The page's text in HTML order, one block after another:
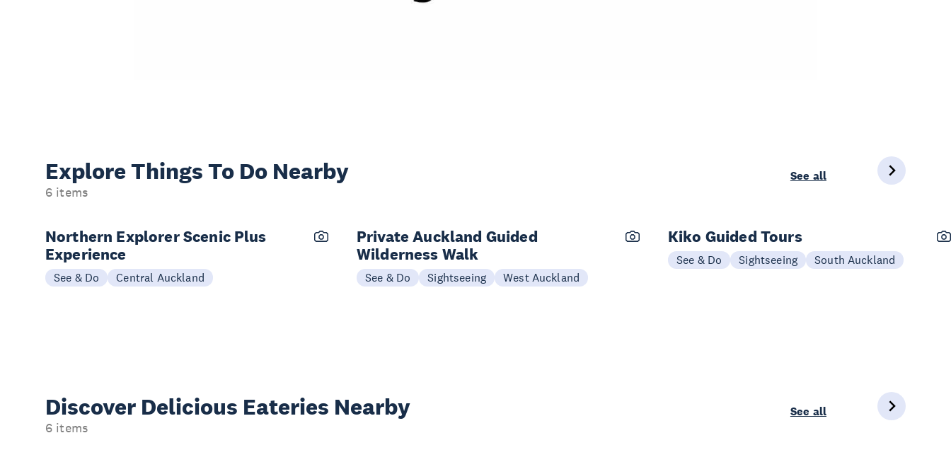
Explore Things To Do Nearby
6 items
See all
Northern Explorer Scenic Plus
Experience
See & Do Central Auckland
Private Auckland Guided
Wilderness Walk
See & Do Sightseeing West Auckland
Kiko Guided Tours
See & Do Sightseeing South Auckland
Discover Delicious Eateries Nearby
6 items
See all